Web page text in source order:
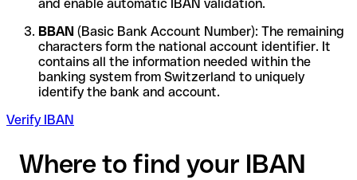
and enable automatic IBAN validation.
BBAN (Basic Bank Account Number): The remaining
characters form the national account identifier. It
contains all the information needed within the
banking system from Switzerland to uniquely
identify the bank and account.
Verify IBAN
Where to find your IBAN